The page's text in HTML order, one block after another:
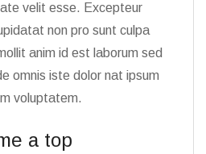
velit esse. Excepteur
non pro sunt culpa
anim id est laborum sed
omnis iste dolor nat ipsum
voluptatem.
a top